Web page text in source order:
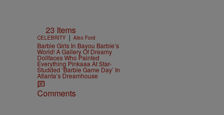
23 Items
CELEBRITY | Alex Ford
Barbie Girls In Bayou Barbie’s
World! A Gallery Of Dreamy
Dollfaces Who Painted
Everything Pinkaaa At Star-
Studded ‘Barbie Game Day’ In
Atlanta’s Dreamhouse
Comments